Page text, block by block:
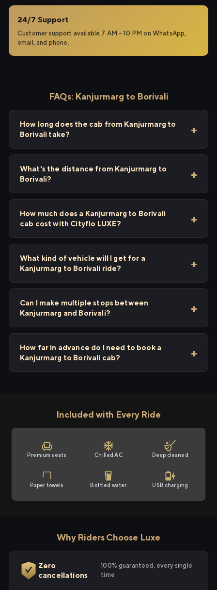
24/7 Support
Customer support available 7 AM – 10 PM on WhatsApp,
email, and phone.
FAQs: Kanjurmarg to Borivali
How long does the cab from Kanjurmarg to
Borivali take?
What's the distance from Kanjurmarg to
Borivali?
How much does a Kanjurmarg to Borivali
cab cost with Cityflo LUXE?
What kind of vehicle will I get for a
Kanjurmarg to Borivali ride?
Can I make multiple stops between
Kanjurmarg and Borivali?
How far in advance do I need to book a
Kanjurmarg to Borivali cab?
Included with Every Ride
Premium seats Chilled AC Deep cleaned
Paper towels Bottled water USB charging
Why Riders Choose Luxe
Zero
cancellations
100% guaranteed, every single
time